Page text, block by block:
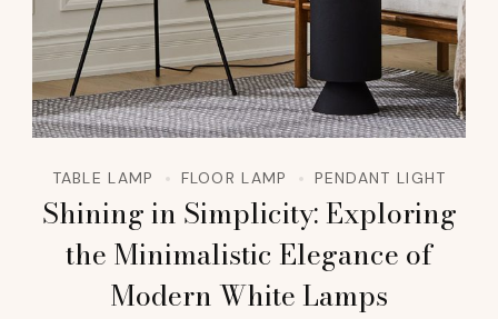
TABLE LAMP FLOOR LAMP PENDANT LIGHT
Shining in Simplicity: Exploring
the Minimalistic Elegance of
Modern White Lamps